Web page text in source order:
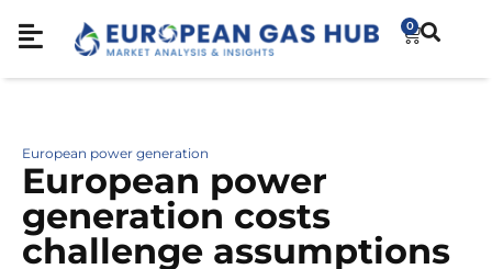
0
European power generation
European power
generation costs
challenge assumptions